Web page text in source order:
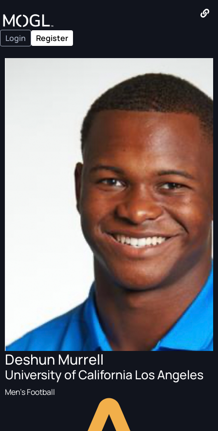
Login Register
Deshun Murrell
University of California Los Angeles
Men's Football